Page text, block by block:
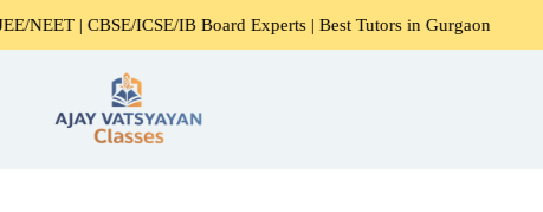
ICSE/IB Board Experts | Best Tutors in Gurgaon Expert